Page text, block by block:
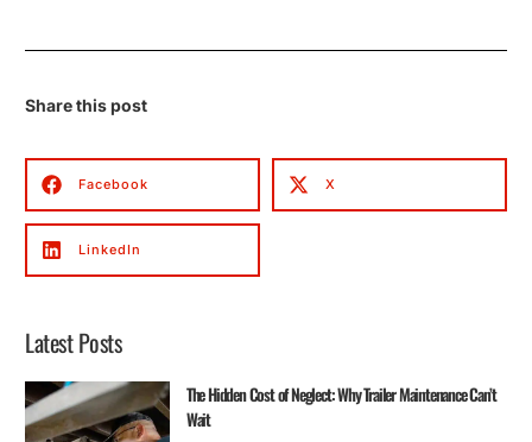
Share this post
Facebook X
LinkedIn
Latest Posts
The Hidden Cost of Neglect: Why Trailer Maintenance Can’t
Wait